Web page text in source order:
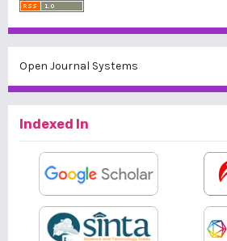
Open Journal Systems
Indexed In